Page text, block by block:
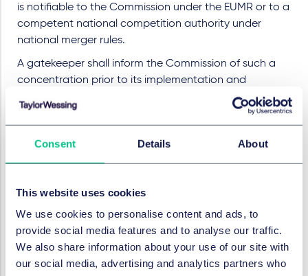
Consent Details About
This website uses cookies
We use cookies to personalise content and ads, to
provide social media features and to analyse our traffic.
We also share information about your use of our site with
our social media, advertising and analytics partners who
is notifiable to the Commission under the EUMR or to a
competent national competition authority under
national merger rules.
A gatekeeper shall inform the Commission of such a
concentration prior to its implementation and
following the conclusion of the agreement, the
announcement of the public bid, or the acquisition of
should include a description of the undertakings
concerned by the concentration, their EU and
including activities directly related to the
concentration, and the transaction value of the
agreement or an estimation, along with a summary of
the concentration, its nature and rationale and a list of
Member States affected.